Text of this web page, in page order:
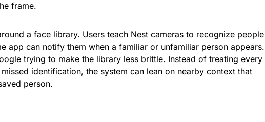
frame.
a face library. Users teach Nest cameras to recognize people
app can notify them when a familiar or unfamiliar person appears.
trying to make the library less brittle. Instead of treating every
identification, the system can lean on nearby context that
person.